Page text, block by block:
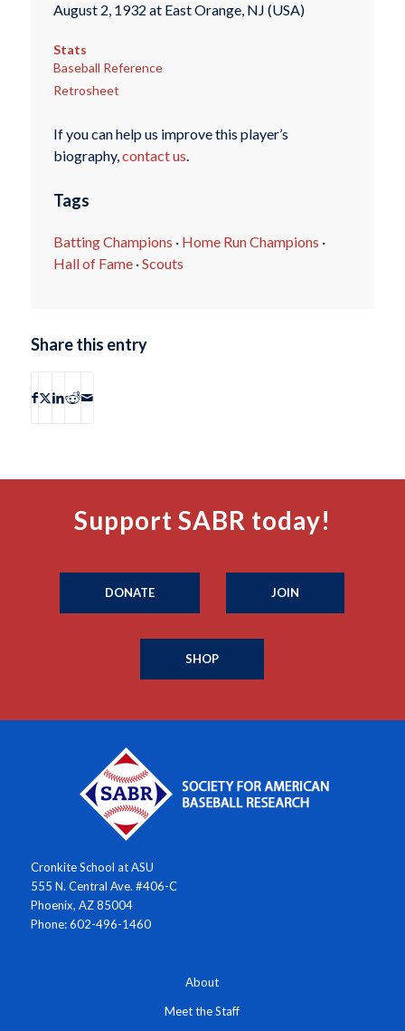
August 2, 1932 at East Orange, NJ (USA)
Stats
Baseball Reference
Retrosheet
If you can help us improve this player’s
biography, contact us
Tags
Batting Champions · Home Run Champions ·
Hall of Fame·Scouts
Share this entry
Support SABR today!
DONATE JOIN
SHOP
Cronkite School at ASU
555 N. Central Ave. #406-C
Phoenix, AZ 85004
Phone: 602-496-1460
About
Meet the Staff